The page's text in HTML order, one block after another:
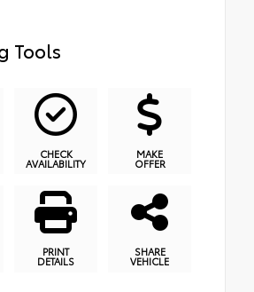
Tools
CHECK
AVAILABILITY
MAKE
OFFER
PRINT
DETAILS
SHARE
VEHICLE